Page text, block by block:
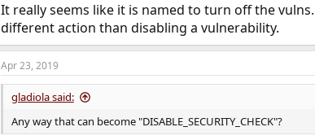
It really seems like it is named to turn off the
different action than disabling a vulnerability.
Apr 23, 2019
gladiola said:
Any way that can become "DISABLE_SECURITY_CHECK"?